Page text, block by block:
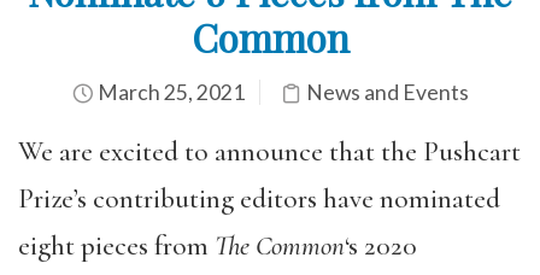
Common
March 25, 2021 News and Events
We are excited to announce that the Pushcart
Prize’s contributing editors have nominated
eight pieces from The Common‘s 2020